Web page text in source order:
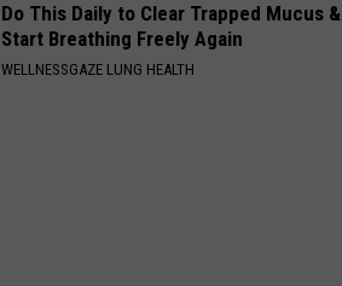
Do This Daily to Clear Trapped Mucus &
Start Breathing Freely Again
WELLNESSGAZE LUNG HEALTH